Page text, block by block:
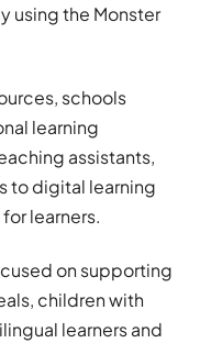
using the Monster
schools
learning
assistants,
to digital learning
learners.
on supporting
children with
learners and